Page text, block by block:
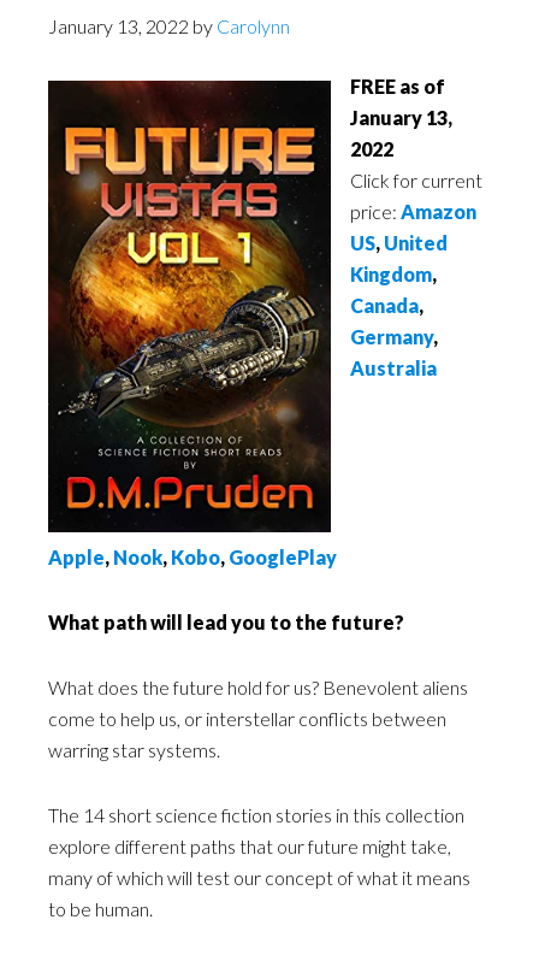
January 13, 2022 by Carolynn
FREE as of
January 13,
2022
Click for current
price: Amazon
US, United
Kingdom,
Canada,
Germany,
Australia
Apple, Nook, Kobo, GooglePlay
What path will lead you to the future?
What does the future hold for us? Benevolent aliens
come to help us, or interstellar conflicts between
warring star systems.
The 14 short science fiction stories in this collection
explore different paths that our future might take,
many of which will test our concept of what it means
to be human.